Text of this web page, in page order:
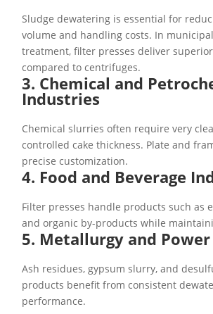
Sludge dewatering is essential for
volume and handling costs. In
treatment, filter presses deliver
compared to centrifuges.
3. Chemical and
Industries
Chemical slurries often require very
controlled cake thickness. Plate and
precise customization.
4. Food and Beverage
Filter presses handle products such as
and organic by-products while
5. Metallurgy and
Ash residues, gypsum slurry, and
products benefit from consistent
performance.